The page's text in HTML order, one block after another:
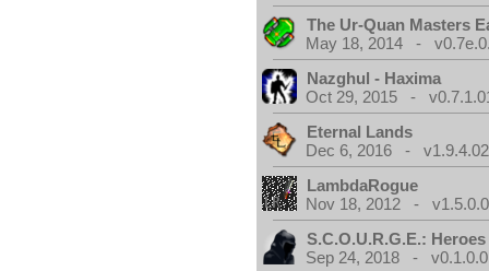
The Ur-Quan Masters
May 18, 2014 -
Nazghul - Haxima
Oct 29, 2015 -
Eternal Lands
Dec 6, 2016 - v1.9.4.02
LambdaRogue
Nov 18, 2012 - v1.5.0.0
S.C.O.U.R.G.E.:
Sep 24, 2018 -